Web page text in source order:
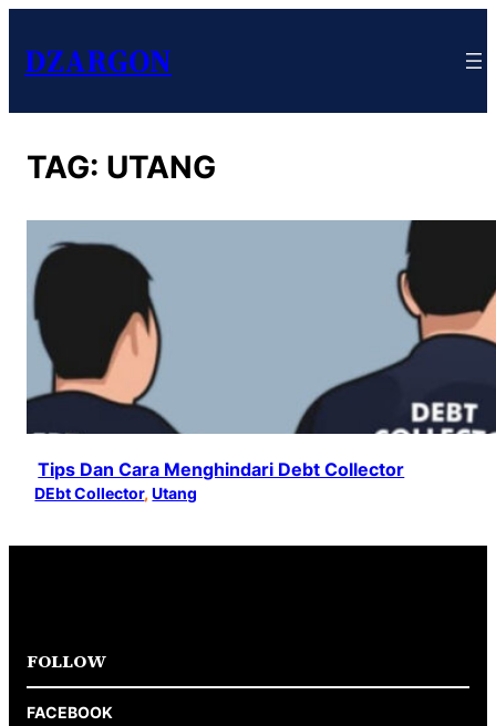
DZARGON
TAG: UTANG
Tips Dan Cara Menghindari Debt Collector
DEbt Collector, Utang
FOLLOW
FACEBOOK